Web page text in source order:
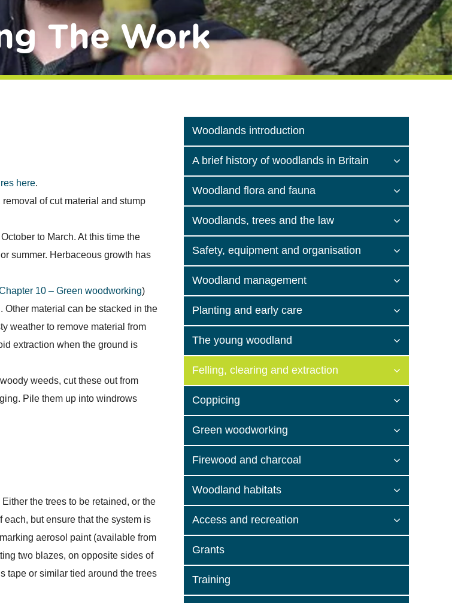
The Work
here.
of cut material and stump
to March. At this time the
summer. Herbaceous growth has
10 – Green woodworking)
Other material can be stacked in the
weather to remove material from
extraction when the ground is
weeds, cut these out from
Pile them up into windrows
Either the trees to be retained, or the
but ensure that the system is
aerosol paint (available from
two blazes, on opposite sides of
tape or similar tied around the trees
Woodlands introduction
A brief history of woodlands in Britain
Woodland flora and fauna
Woodlands, trees and the law
Safety, equipment and organisation
Woodland management
Planting and early care
The young woodland
Felling, clearing and extraction
Coppicing
Green woodworking
Firewood and charcoal
Woodland habitats
Access and recreation
Grants
Training